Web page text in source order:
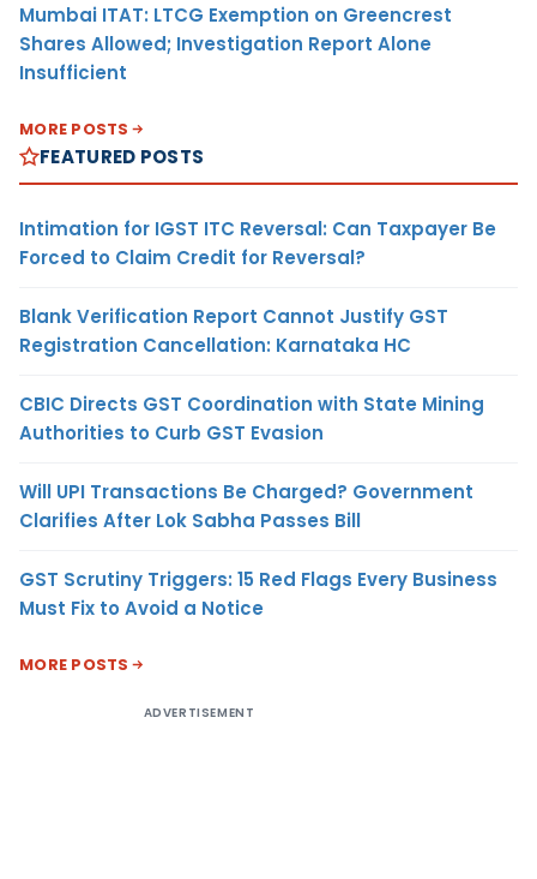
Mumbai ITAT: LTCG Exemption on Greencrest
Shares Allowed; Investigation Report Alone
Insufficient
MORE POSTS
FEATURED POSTS
Intimation for IGST ITC Reversal: Can Taxpayer Be
Forced to Claim Credit for Reversal?
Blank Verification Report Cannot Justify GST
Registration Cancellation: Karnataka HC
CBIC Directs GST Coordination with State Mining
Authorities to Curb GST Evasion
Will UPI Transactions Be Charged? Government
Clarifies After Lok Sabha Passes Bill
GST Scrutiny Triggers: 15 Red Flags Every Business
Must Fix to Avoid a Notice
MORE POSTS
ADVERTISEMENT